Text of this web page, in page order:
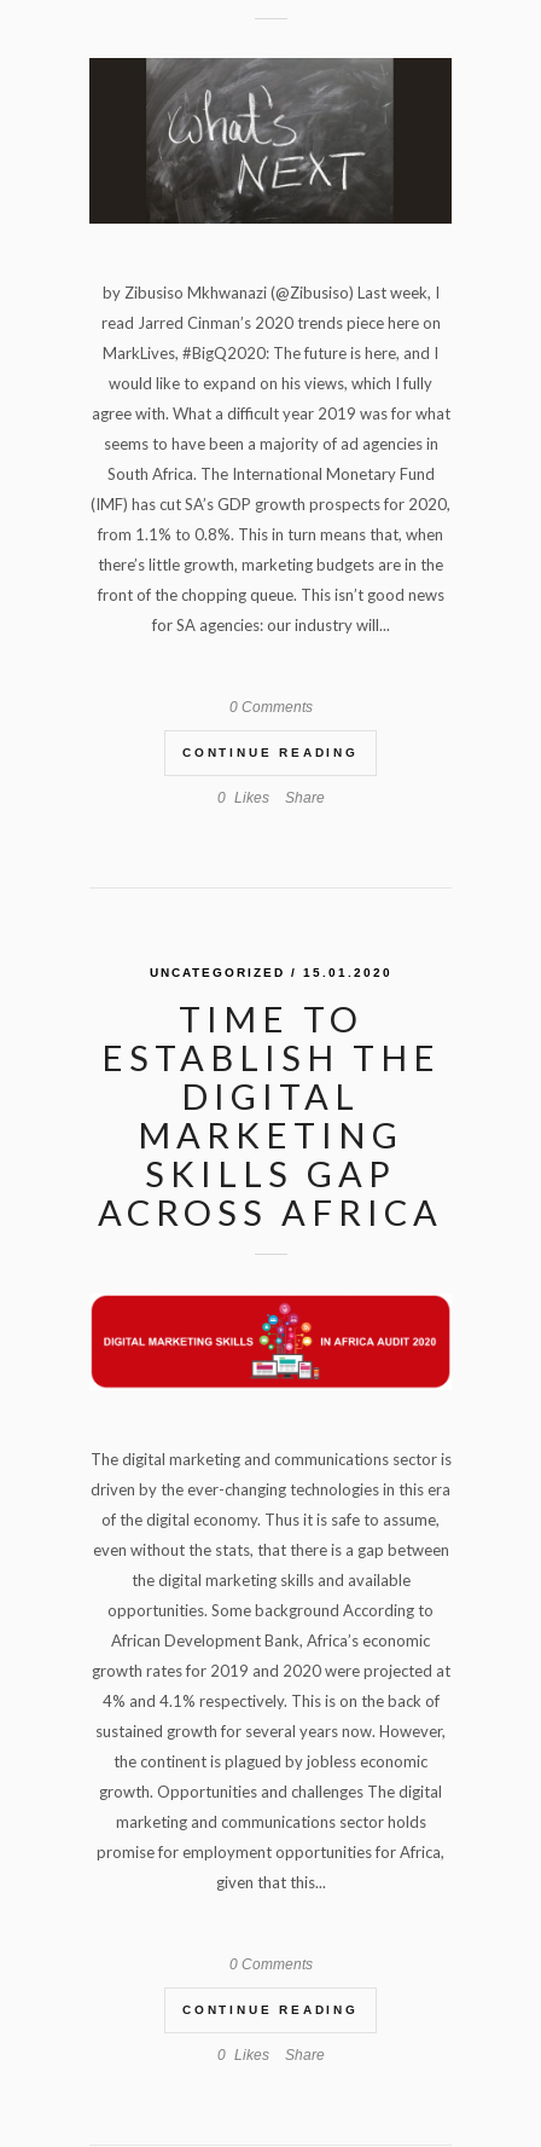
by Zibusiso Mkhwanazi (@Zibusiso) Last week, I
read Jarred Cinman’s 2020 trends piece here on
MarkLives, #BigQ2020: The future is here, and I
would like to expand on his views, which I fully
agree with. What a difficult year 2019 was for what
seems to have been a majority of ad agencies in
South Africa. The International Monetary Fund
(IMF) has cut SA’s GDP growth prospects for 2020,
from 1.1% to 0.8%. This in turn means that, when
there’s little growth, marketing budgets are in the
front of the chopping queue. This isn’t good news
for SA agencies: our industry will...
0 Comments
CONTINUE READING
0 Likes Share
UNCATEGORIZED / 15.01.2020
TIME TO
ESTABLISH THE
DIGITAL
MARKETING
SKILLS GAP
ACROSS AFRICA
The digital marketing and communications sector is
driven by the ever-changing technologies in this era
of the digital economy. Thus it is safe to assume,
even without the stats, that there is a gap between
the digital marketing skills and available
opportunities. Some background According to
African Development Bank, Africa’s economic
growth rates for 2019 and 2020 were projected at
4% and 4.1% respectively. This is on the back of
sustained growth for several years now. However,
the continent is plagued by jobless economic
growth. Opportunities and challenges The digital
marketing and communications sector holds
promise for employment opportunities for Africa,
given that this...
0 Comments
CONTINUE READING
0 Likes Share